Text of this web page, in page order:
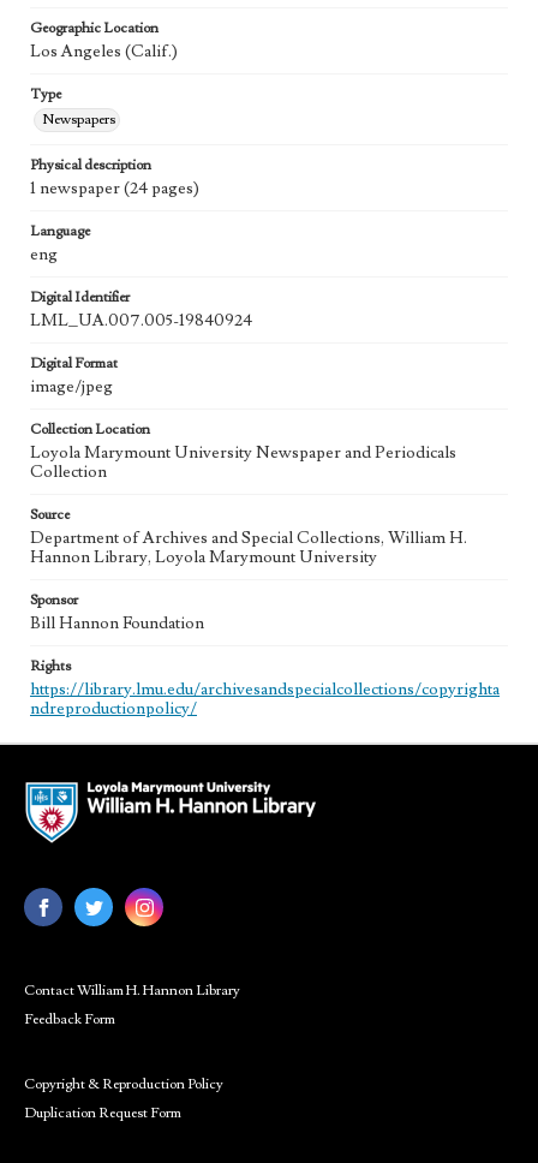
Geographic Location
Los Angeles (Calif.)
Type
Newspapers
Physical description
1 newspaper (24 pages)
Language
eng
Digital Identifier
LML_UA.007.005-19840924
Digital Format
image/jpeg
Collection Location
Loyola Marymount University Newspaper and Periodicals
Collection
Source
Department of Archives and Special Collections, William H.
Hannon Library, Loyola Marymount University
Sponsor
Bill Hannon Foundation
Rights
https://library.lmu.edu/archivesandspecialcollections/copyrighta
ndreproductionpolicy/
Contact William H. Hannon Library
Feedback Form
Copyright & Reproduction Policy
Duplication Request Form